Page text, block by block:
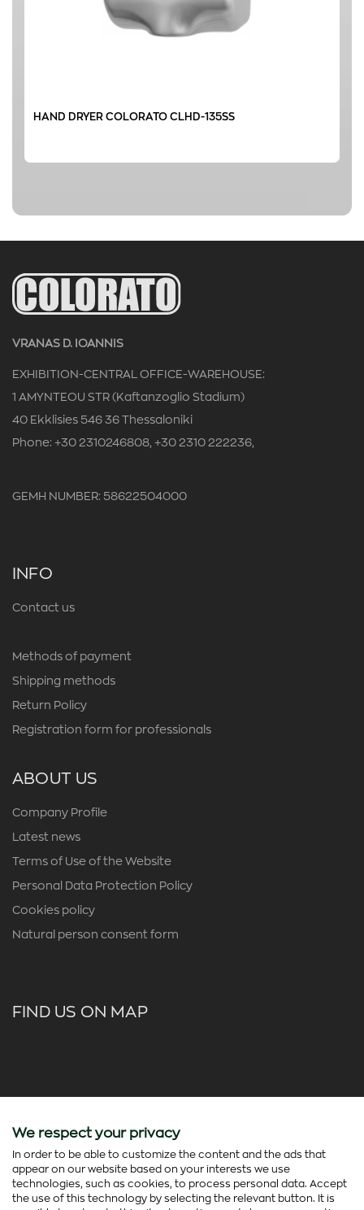
HAND DRYER COLORATO CLHD-135SS
VRANAS D. IOANNIS
EXHIBITION-CENTRAL OFFICE-WAREHOUSE:
1 AMYNTEOU STR (Kaftanzoglio Stadium)
40 Ekklisies 546 36 Thessaloniki
Phone: +30 2310246808, +30 2310 222236,
GEMH NUMBER: 58622504000
INFO
Contact us
Methods of payment
Shipping methods
Return Policy
Registration form for professionals
ABOUT US
Company Profile
Latest news
Terms of Use of the Website
Personal Data Protection Policy
Cookies policy
Natural person consent form
FIND US ON MAP
We respect your privacy
In order to be able to customize the content and the ads that
appear on our website based on your interests we use
technologies, such as cookies, to process personal data. Accept
the use of this technology by selecting the relevant button. It is